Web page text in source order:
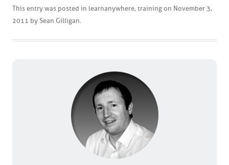
This entry was posted in learnanywhere, training on November 3,
2011 by Sean Gilligan